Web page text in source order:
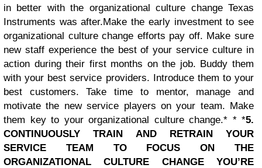
in better with the organizational culture change Texas
Instruments was after.Make the early investment to see
organizational culture change efforts pay off. Make sure
new staff experience the best of your service culture in
action during their first months on the job. Buddy them
with your best service providers. Introduce them to your
best customers. Take time to mentor, manage and
motivate the new service players on your team. Make
them key to your organizational culture change.* * *5.
CONTINUOUSLY TRAIN AND RETRAIN YOUR
SERVICE TEAM TO FOCUS ON THE
ORGANIZATIONAL CULTURE CHANGE YOU’RE